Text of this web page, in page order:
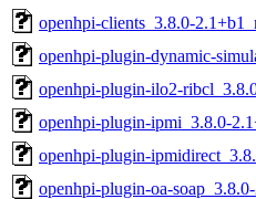
openhpi-clients_3.8.0-
openhpi-plugin-dynamic-
openhpi-plugin-ilo2-
openhpi-plugin-ipmi_3.8.0-
openhpi-plugin-
openhpi-plugin-oa-